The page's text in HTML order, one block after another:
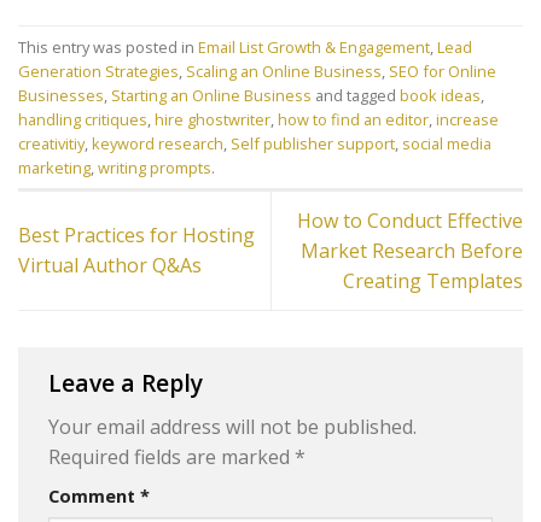
This entry was posted in Email List Growth & Engagement,Lead
Generation Strategies, Scaling an Online Business, SEO for Online
Businesses, Starting an Online Business and tagged book ideas,
handling critiques,hire ghostwriter,how to find an editor,increase
creativitiy,keyword research, Self publisher support, social media
marketing,writing prompts.
Best Practices for Hosting
Virtual Author Q&As
How to Conduct Effective
Market Research Before
Creating Templates
Leave a Reply
Your email address will not be published.
Required fields are marked *
Comment *